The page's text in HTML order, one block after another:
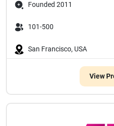
Founded 2011
101-500
San Francisco, USA
View